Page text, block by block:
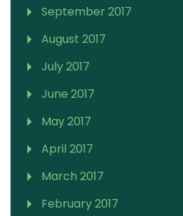
September 2017
August 2017
July 2017
June 2017
May 2017
April 2017
March 2017
February 2017